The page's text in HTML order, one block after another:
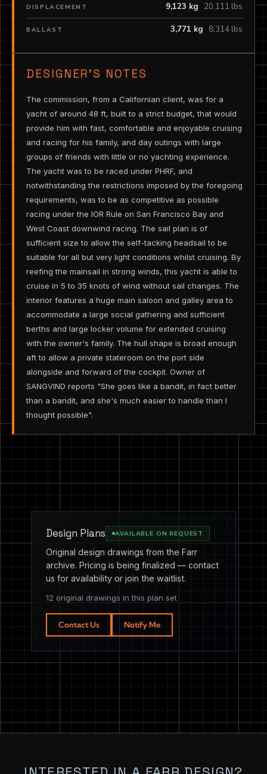
DISPLACEMENT 9,123 kg 20,111 lbs
BALLAST 3,771 kg 8,314 lbs
DESIGNER’S NOTES
The commission, from a Californian client, was for a
yacht of around 48 ft, built to a strict budget, that would
provide him with fast, comfortable and enjoyable cruising
and racing for his family, and day outings with large
groups of friends with little or no yachting experience.
The yacht was to be raced under PHRF, and
notwithstanding the restrictions imposed by the foregoing
requirements, was to be as competitive as possible
racing under the IOR Rule on San Francisco Bay and
West Coast downwind racing. The sail plan is of
sufficient size to allow the self-tacking headsail to be
suitable for all but very light conditions whilst cruising. By
reefing the mainsail in strong winds, this yacht is able to
cruise in 5 to 35 knots of wind without sail changes. The
interior features a huge main saloon and galley area to
accommodate a large social gathering and sufficient
berths and large locker volume for extended cruising
with the owner's family. The hull shape is broad enough
aft to allow a private stateroom on the port side
alongside and forward of the cockpit. Owner of
SANGVIND reports "She goes like a bandit, in fact better
than a bandit, and she's much easier to handle than I
thought possible".
Design Plans AVAILABLE ON REQUEST
Original design drawings from the Farr
archive. Pricing is being finalized — contact
us for availability or join the waitlist.
12 original drawings in this plan set
Contact Us Notify Me